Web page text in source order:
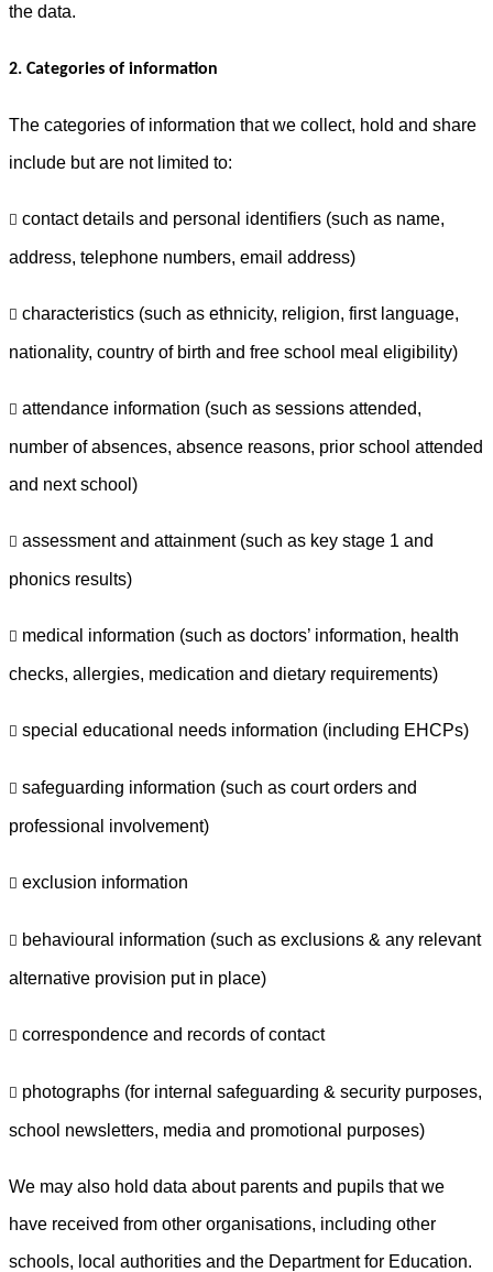
the data.
2. Categories of information
The categories of information that we collect, hold and share
include but are not limited to:
 contact details and personal identifiers (such as name,
address, telephone numbers, email address)
 characteristics (such as ethnicity, religion, first language,
nationality, country of birth and free school meal eligibility)
 attendance information (such as sessions attended,
number of absences, absence reasons, prior school attended
and next school)
 assessment and attainment (such as key stage 1 and
phonics results)
 medical information (such as doctors’ information, health
checks, allergies, medication and dietary requirements)
 special educational needs information (including EHCPs)
 safeguarding information (such as court orders and
professional involvement)
 exclusion information
 behavioural information (such as exclusions & any relevant
alternative provision put in place)
 correspondence and records of contact
 photographs (for internal safeguarding & security purposes,
school newsletters, media and promotional purposes)
We may also hold data about parents and pupils that we
have received from other organisations, including other
schools, local authorities and the Department for Education.